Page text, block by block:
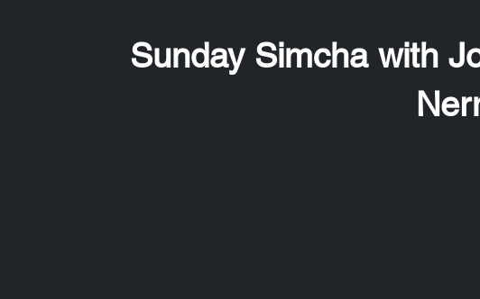
Sunday Simcha with